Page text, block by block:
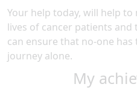
Your help today, will help
lives of cancer patients
can ensure that no-one
journey alone.
My